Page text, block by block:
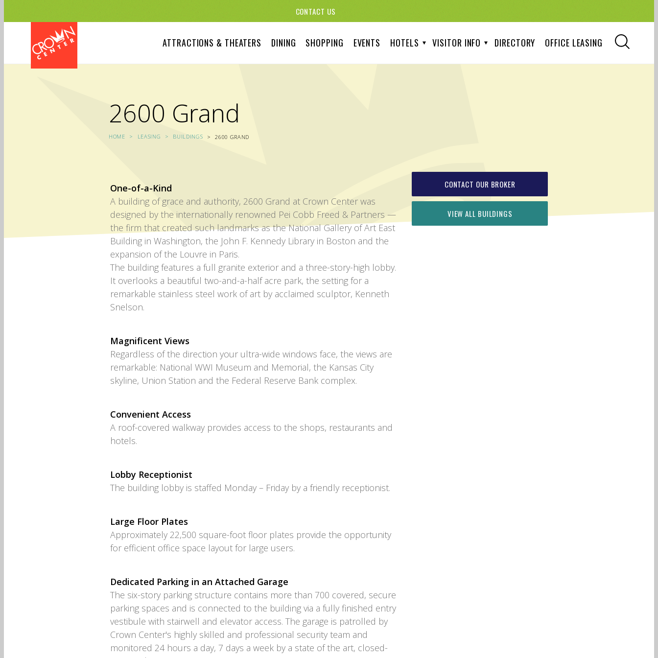
content
CONTACT US
ATTRACTIONS & THEATERS DINING SHOPPING EVENTS HOTELS VISITOR INFO DIRECTORY OFFICE LEASING
2600 Grand
HOME LEASING BUILDINGS 2600 GRAND
CONTACT OUR BROKER
VIEW ALL BUILDINGS
One-of-a-Kind
A building of grace and authority, 2600 Grand at Crown Center was
designed by the internationally renowned Pei Cobb Freed & Partners —
the firm that created such landmarks as the National Gallery of Art East
Building in Washington, the John F. Kennedy Library in Boston and the
expansion of the Louvre in Paris.
The building features a full granite exterior and a three-story-high lobby.
It overlooks a beautiful two-and-a-half acre park, the setting for a
remarkable stainless steel work of art by acclaimed sculptor, Kenneth
Snelson.
Magnificent Views
Regardless of the direction your ultra-wide windows face, the views are
remarkable: National WWI Museum and Memorial, the Kansas City
skyline, Union Station and the Federal Reserve Bank complex.
Convenient Access
A roof-covered walkway provides access to the shops, restaurants and
hotels.
Lobby Receptionist
The building lobby is staffed Monday – Friday by a friendly receptionist.
Large Floor Plates
Approximately 22,500 square-foot floor plates provide the opportunity
for efficient office space layout for large users.
Dedicated Parking in an Attached Garage
The six-story parking structure contains more than 700 covered, secure
parking spaces and is connected to the building via a fully finished entry
vestibule with stairwell and elevator access. The garage is patrolled by
Crown Center's highly skilled and professional security team and
monitored 24 hours a day, 7 days a week by a state of the art, closed-